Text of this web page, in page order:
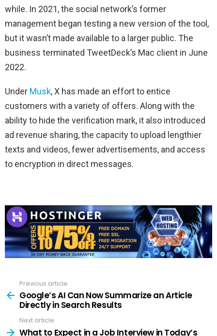
while. In 2021, the social network’s former
management began testing a new version of the tool,
but it wasn’t made available to a larger public. The
business terminated TweetDeck’s Mac client in June
2022.
Under Musk, X has made an effort to entice
customers with a variety of offers. Along with the
ability to hide the verification mark, it also introduced
ad revenue sharing, the capacity to upload lengthier
texts and videos, fewer advertisements, and access
to encryption in direct messages.
more
Previous article
Google’s AI Can Now Summarize an Article
Directly in Search Results
Next article
What to Expect in a Job Interview in Today’s